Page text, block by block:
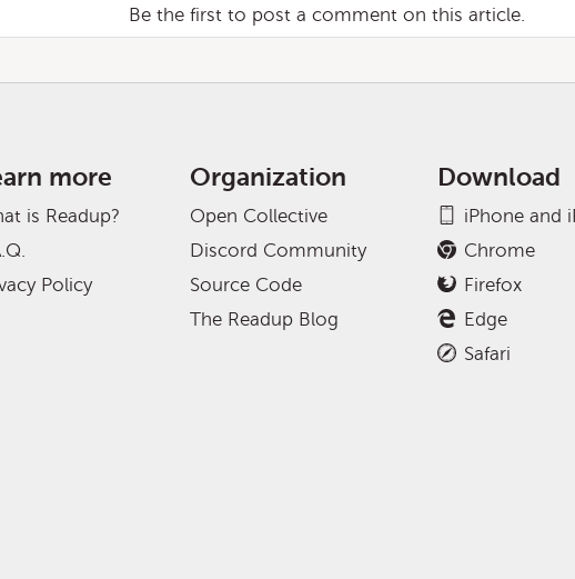
Be the first to post a comment on this article.
more
is Readup?
Policy
Organization
Open Collective
Discord Community
Source Code
The Readup Blog
Download
iPhone and
Chrome
Firefox
Edge
Safari